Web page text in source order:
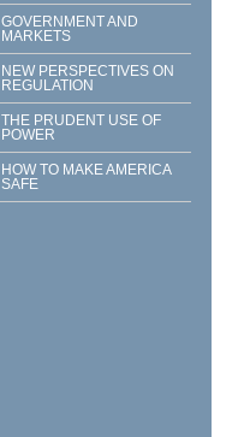
GOVERNMENT AND
MARKETS
NEW PERSPECTIVES ON
REGULATION
THE PRUDENT USE OF
POWER
HOW TO MAKE AMERICA
SAFE